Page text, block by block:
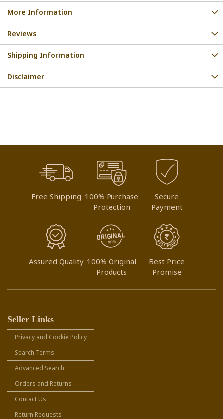
More Information
Reviews
Shipping Information
Disclaimer
Free Shipping 100% Purchase
Protection
Secure
Payment
Assured Quality 100% Original
Products
Best Price
Promise
Seller Links
Privacy and Cookie Policy
Search Terms
Advanced Search
Orders and Returns
Contact Us
Return Requests